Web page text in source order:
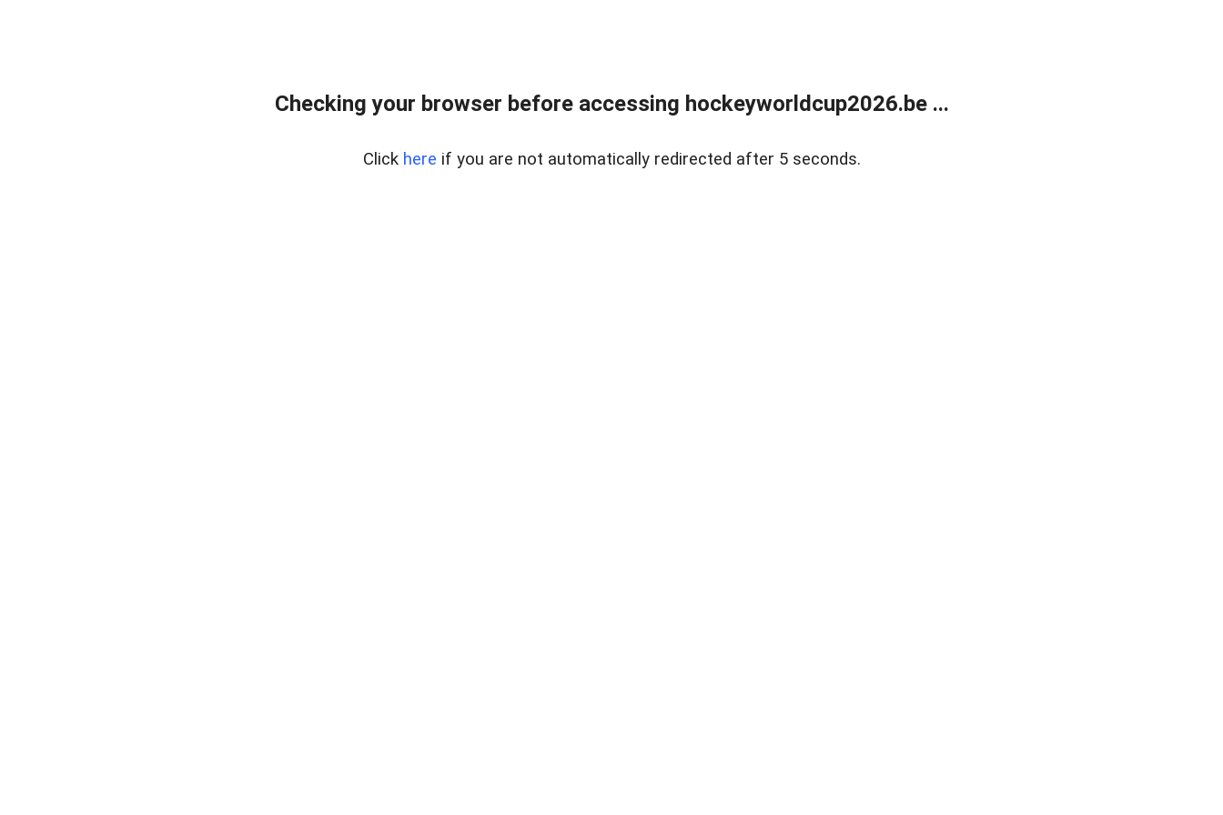
Checking your browser before accessing hockeyworldcup2026.be ...
Click here if you are not automatically redirected after 5 seconds.